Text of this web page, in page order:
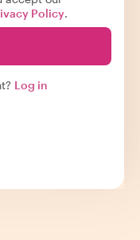
Policy.
Log in